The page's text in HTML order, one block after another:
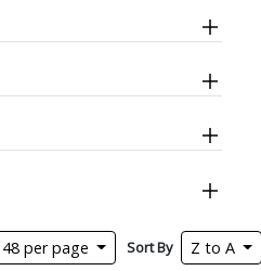
48 per page Sort By Z to A